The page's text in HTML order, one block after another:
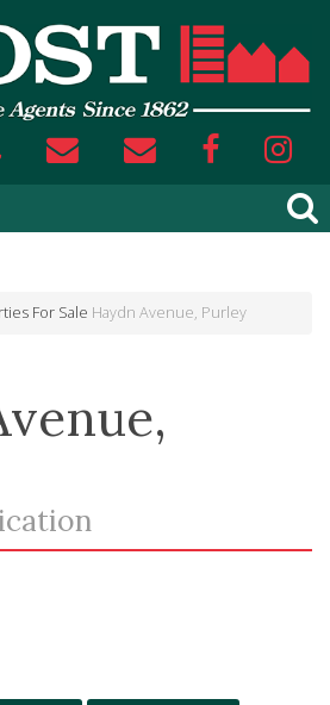
For Sale Haydn Avenue, Purley